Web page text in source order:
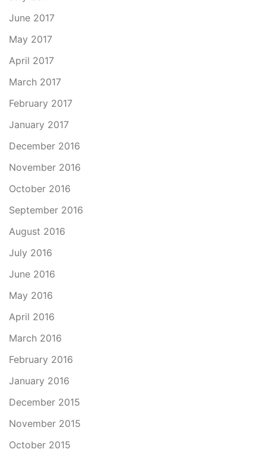
June 2017
May 2017
April 2017
March 2017
February 2017
January 2017
December 2016
November 2016
October 2016
September 2016
August 2016
July 2016
June 2016
May 2016
April 2016
March 2016
February 2016
January 2016
December 2015
November 2015
October 2015